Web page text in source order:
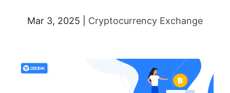
Mar 3, 2025 Cryptocurrency Exchange